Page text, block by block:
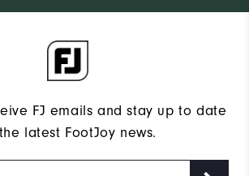
FJ emails and stay up to date
latest FootJoy news.